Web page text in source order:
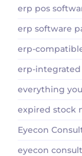
erp pos
erp software
erp-
erp-integrated
everything
expired stock
Eyecon
eyecon